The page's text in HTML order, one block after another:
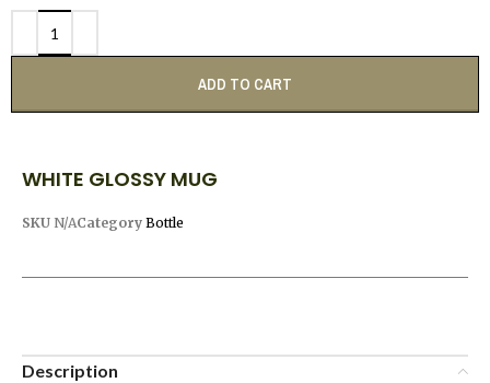
ADD TO CART
WHITE GLOSSY MUG
SKU N/ACategory Bottle
Description